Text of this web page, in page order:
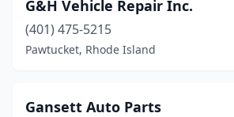
G&H Vehicle Repair Inc.
(401) 475-5215
Pawtucket, Rhode Island
Gansett Auto Parts